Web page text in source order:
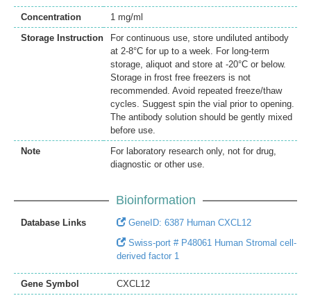
Concentration
1 mg/ml
Storage Instruction
For continuous use, store undiluted antibody
at 2-8°C for up to a week. For long-term
storage, aliquot and store at -20°C or below.
Storage in frost free freezers is not
recommended. Avoid repeated freeze/thaw
cycles. Suggest spin the vial prior to opening.
The antibody solution should be gently mixed
before use.
Note
For laboratory research only, not for drug,
diagnostic or other use.
Bioinformation
Database Links
GeneID: 6387 Human CXCL12
Swiss-port # P48061 Human Stromal cell-
derived factor 1
Gene Symbol
CXCL12